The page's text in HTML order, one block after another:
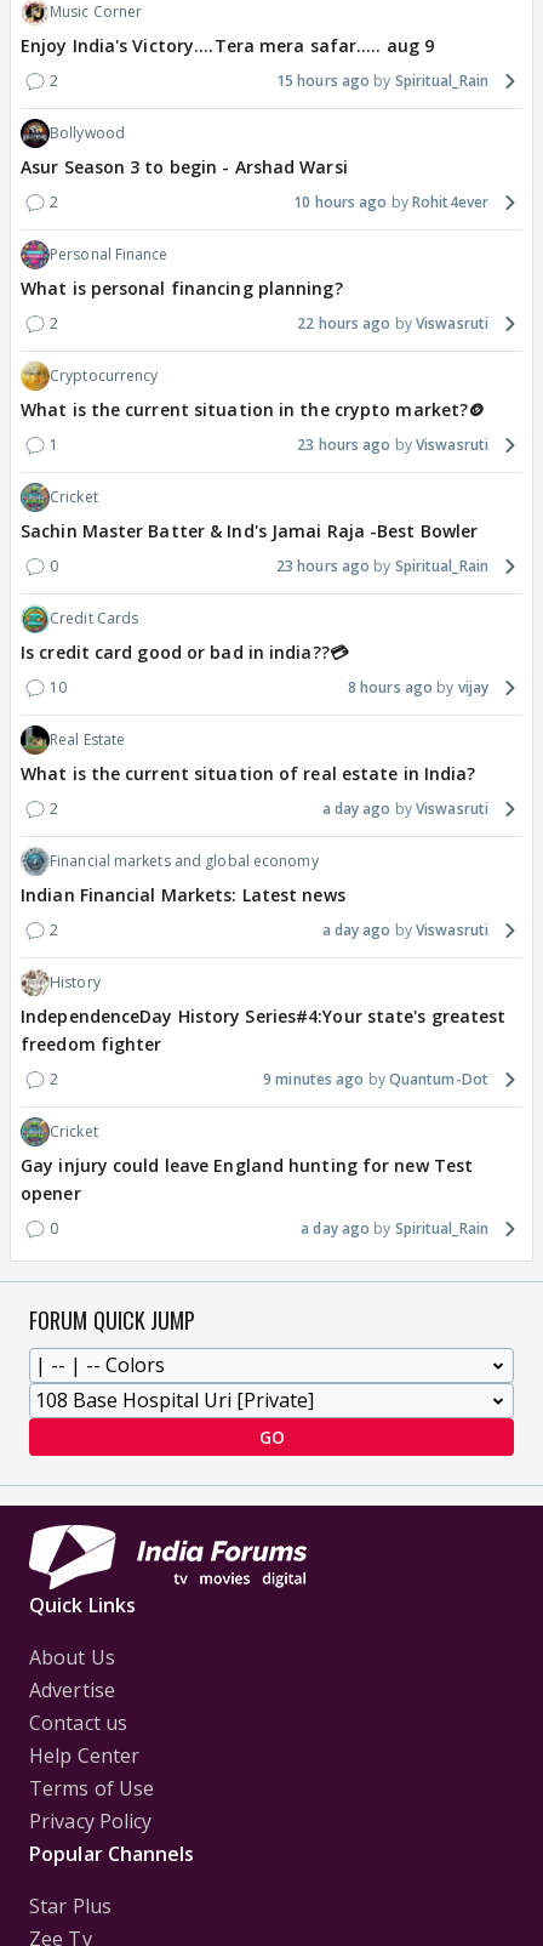
Music Corner
Enjoy India's Victory....Tera mera safar..... aug 9
2 15 hours ago Spiritual_Rain
Bollywood
Asur Season 3 to begin - Arshad Warsi
2 10 hours ago Rohit4ever
Personal Finance
What is personal financing planning?
2 22 hours ago Viswasruti
Cryptocurrency
What is the current situation in the crypto market?🪙
1 23 hours ago Viswasruti
Cricket
Sachin Master Batter & Ind's Jamai Raja -Best Bowler
0 23 hours ago Spiritual_Rain
Credit Cards
Is credit card good or bad in india??💳
10 8 hours ago vijay
Real Estate
What is the current situation of real estate in India?
2 a day ago Viswasruti
Financial markets and global economy
Indian Financial Markets: Latest news
2 a day ago Viswasruti
History
IndependenceDay History Series#4:Your state's greatest
freedom fighter
2 9 minutes ago Quantum-Dot
Cricket
Gay injury could leave England hunting for new Test
opener
0 a day ago Spiritual_Rain
FORUM QUICK JUMP
GO
Quick Links
About Us
Advertise
Contact us
Help Center
Terms of Use
Privacy Policy
Popular Channels
Star Plus
Zee Tv